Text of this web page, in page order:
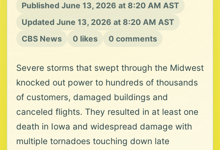
Published June 13, 2026 at 8:20 AM AST
Updated June 13, 2026 at 8:20 AM AST
CBS News
0 likes 0 comments
Severe storms that swept through the Midwest
knocked out power to hundreds of thousands
of customers, damaged buildings and
canceled flights. They resulted in at least one
death in Iowa and widespread damage with
multiple tornadoes touching down late